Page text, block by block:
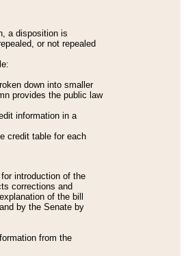
a disposition is
or not repealed
down into smaller
provides the public law
information in a
credit table for each
introduction of the
corrections and
of the bill
by the Senate by
from the